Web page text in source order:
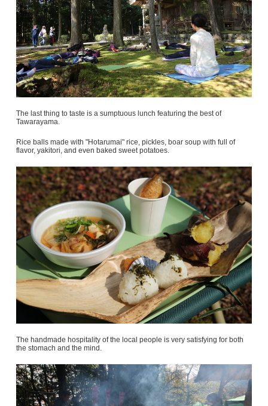
The last thing to taste is a sumptuous lunch featuring the best of
Tawarayama.
Rice balls made with "Hotarumai" rice, pickles, boar soup with full of
flavor, yakitori, and even baked sweet potatoes.
The handmade hospitality of the local people is very satisfying for both
the stomach and the mind.